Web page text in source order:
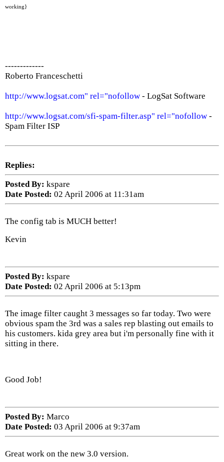
working}
-------------
Roberto Franceschetti
http://www.logsat.com" rel="nofollow - LogSat Software
http://www.logsat.com/sfi-spam-filter.asp" rel="nofollow -
Spam Filter ISP
Replies:
Posted By: kspare
Date Posted: 02 April 2006 at 11:31am
The config tab is MUCH better!
Kevin
Posted By: kspare
Date Posted: 02 April 2006 at 5:13pm
The image filter caught 3 messages so far today. Two were
obvious spam the 3rd was a sales rep blasting out emails to
his customers. kida grey area but i'm personally fine with it
sitting in there.
Good Job!
Posted By: Marco
Date Posted: 03 April 2006 at 9:37am
Great work on the new 3.0 version.